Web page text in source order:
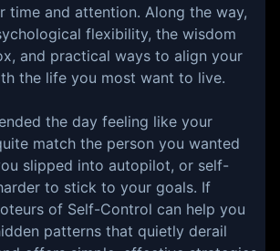
time and attention. Along the way,
flexibility, the wisdom
and practical ways to align your
the life you most want to live.
the day feeling like your
match the person you wanted
slipped into autopilot, or self-
to stick to your goals. If
of Self-Control can help you
patterns that quietly derail